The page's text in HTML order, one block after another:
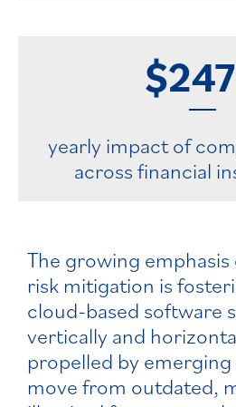
yearly impact of
across financial
The growing
risk mitigation is
cloud-based software
vertically and
propelled by emerging
move from outdated,